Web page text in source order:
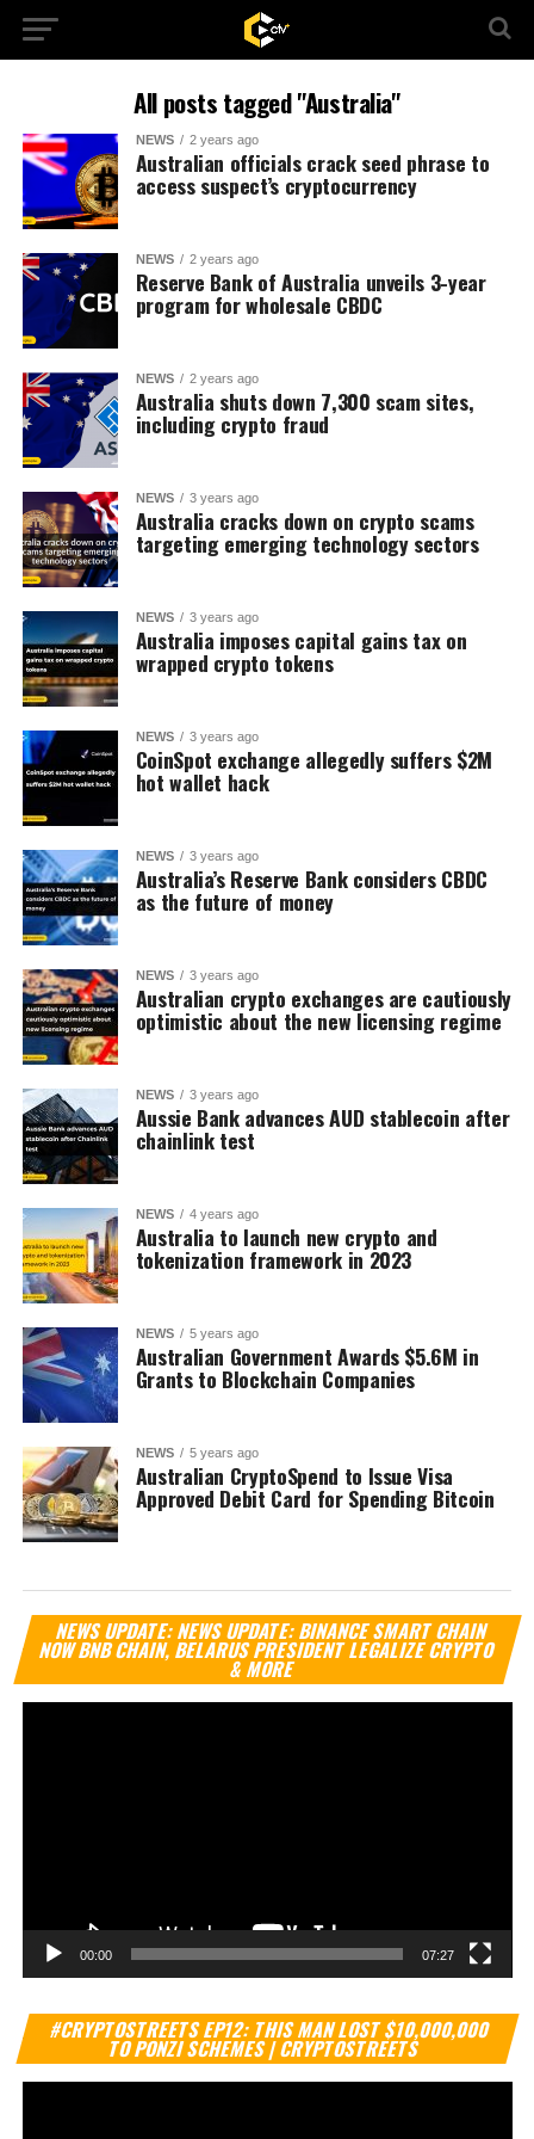
All posts tagged "Australia"
NEWS 2 years ago
Australian officials crack seed phrase to
access suspect’s cryptocurrency
NEWS 2 years ago
Reserve Bank of Australia unveils 3-year
program for wholesale CBDC
NEWS 2 years ago
Australia shuts down 7,300 scam sites,
including crypto fraud
NEWS 3 years ago
Australia cracks down on crypto scams
targeting emerging technology sectors
NEWS 3 years ago
Australia imposes capital gains tax on
wrapped crypto tokens
NEWS 3 years ago
CoinSpot exchange allegedly suffers $2M
hot wallet hack
NEWS 3 years ago
Australia’s Reserve Bank considers CBDC
as the future of money
NEWS 3 years ago
Australian crypto exchanges are cautiously
optimistic about the new licensing regime
NEWS 3 years ago
Aussie Bank advances AUD stablecoin after
chainlink test
NEWS 4 years ago
Australia to launch new crypto and
tokenization framework in 2023
NEWS 5 years ago
Australian Government Awards $5.6M in
Grants to Blockchain Companies
NEWS 5 years ago
Australian CryptoSpend to Issue Visa
Approved Debit Card for Spending Bitcoin
NEWS UPDATE: NEWS UPDATE: BINANCE SMART CHAIN
NOW BNB CHAIN, BELARUS PRESIDENT LEGALIZE CRYPTO
& MORE
00:00 07:27
#CRYPTOSTREETS EP12: THIS MAN LOST $10,000,000
TO PONZI SCHEMES | CRYPTOSTREETS